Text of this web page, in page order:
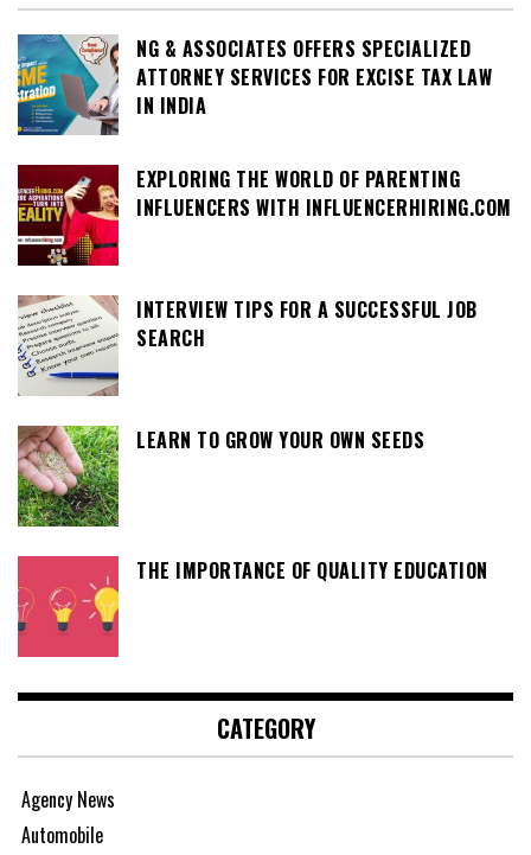
NG & ASSOCIATES OFFERS SPECIALIZED
ATTORNEY SERVICES FOR EXCISE TAX LAW
IN INDIA
EXPLORING THE WORLD OF PARENTING
INFLUENCERS WITH INFLUENCERHIRING.COM
INTERVIEW TIPS FOR A SUCCESSFUL JOB
SEARCH
LEARN TO GROW YOUR OWN SEEDS
THE IMPORTANCE OF QUALITY EDUCATION
CATEGORY
Agency News
Automobile